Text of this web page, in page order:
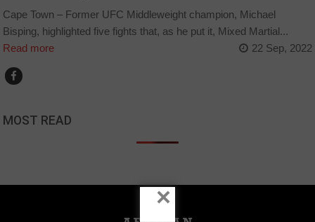
Cape Town – Former UFC Middleweight champion, Michael
Bisping, highlighted five fights that, as he put it, Mixed Martial...
Read more
22 Sep, 2022
MOST READ
×